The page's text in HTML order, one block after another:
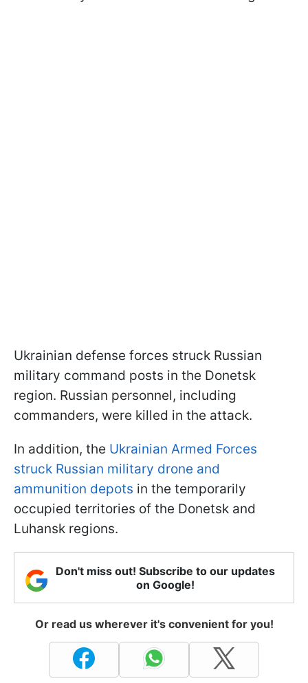
Ukrainian defense forces struck Russian
military command posts in the Donetsk
region. Russian personnel, including
commanders, were killed in the attack.
In addition, the Ukrainian Armed Forces
struck Russian military drone and
ammunition depots in the temporarily
occupied territories of the Donetsk and
Luhansk regions.
Don't miss out! Subscribe to our updates
on Google!
Or read us wherever it's convenient for you!